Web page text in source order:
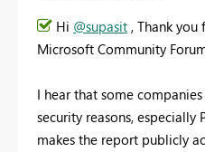
Hi @supasit , Thank
Microsoft Community
I hear that some
security reasons, especially
makes the report publicly